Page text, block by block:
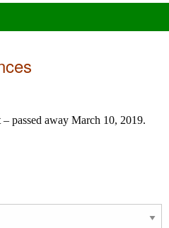
passed away March 10, 2019.